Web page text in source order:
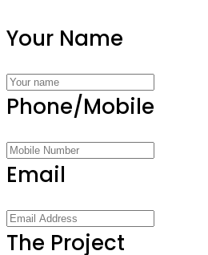
Your Name
Phone/Mobile
Email
The Project